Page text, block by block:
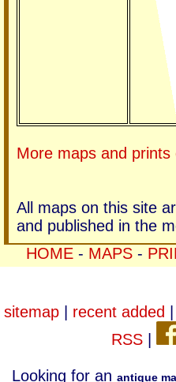
More maps and prints
All maps on this site
and published in the
HOME- MAPS-
sitemap| recent added
RSS|
Looking for an antique